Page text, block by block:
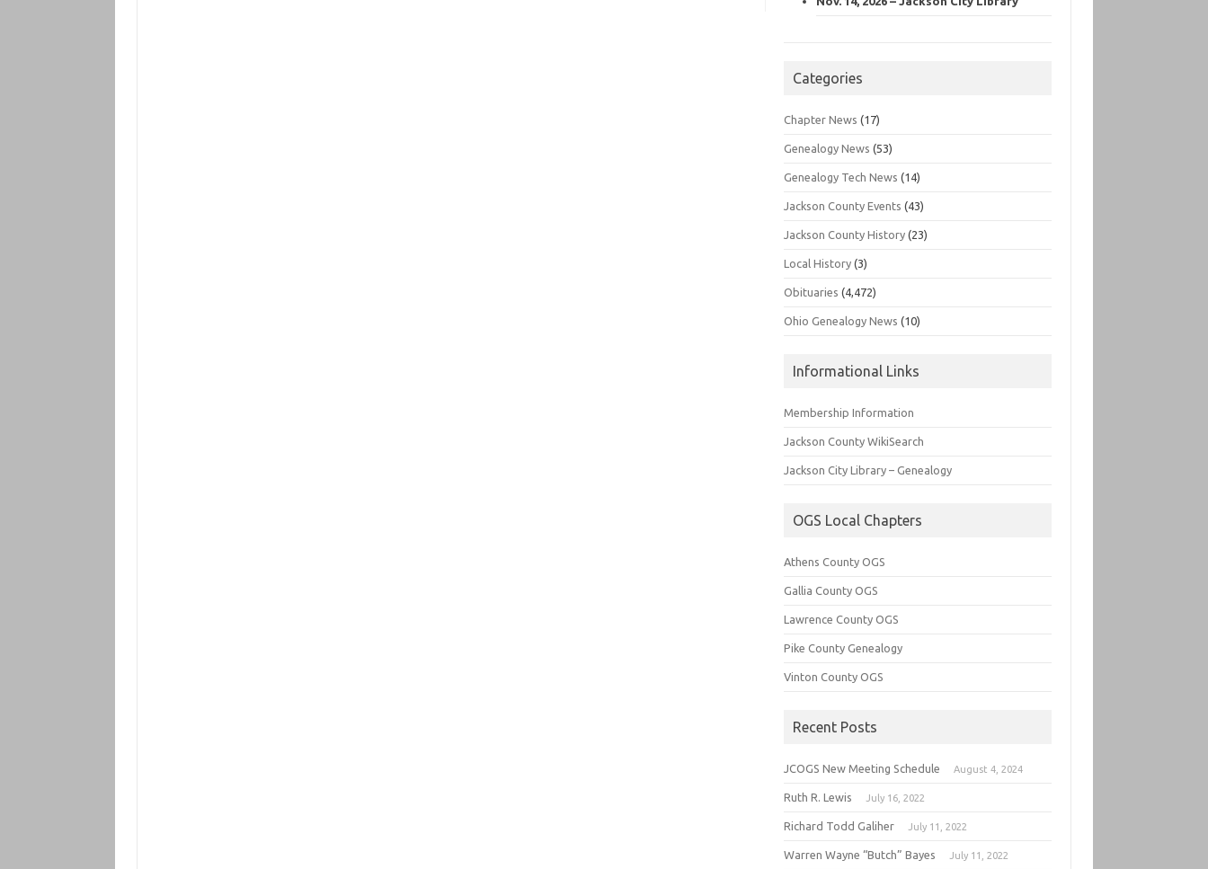
Categories
Chapter News (17)
Genealogy News (53)
Genealogy Tech News (14)
Jackson County Events (43)
Jackson County History (23)
Local History (3)
Obituaries (4,472)
Ohio Genealogy News (10)
Informational Links
Membership Information
Jackson County WikiSearch
Jackson City Library – Genealogy
OGS Local Chapters
Athens County OGS
Gallia County OGS
Lawrence County OGS
Pike County Genealogy
Vinton County OGS
Recent Posts
JCOGS New Meeting Schedule August 4, 2024
Ruth R. Lewis July 16, 2022
Richard Todd Galiher July 11, 2022
Warren Wayne “Butch” Bayes July 11, 2022